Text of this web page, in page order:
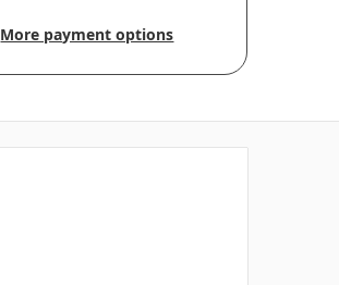
More payment options